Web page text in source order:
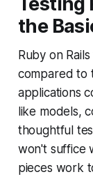
the
Ruby on
compared to
applications
like models,
thoughtful
won't suffice
pieces work